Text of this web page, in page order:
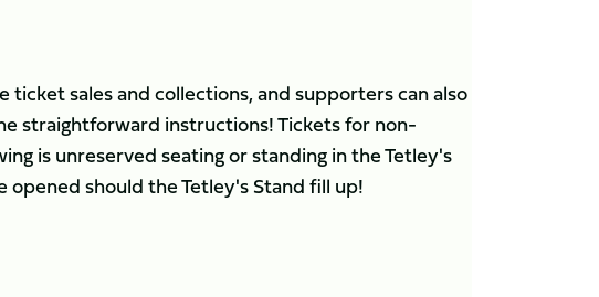
sales and collections, and supporters can also
straightforward instructions! Tickets for non-
is unreserved seating or standing in the Tetley's
should the Tetley's Stand fill up!